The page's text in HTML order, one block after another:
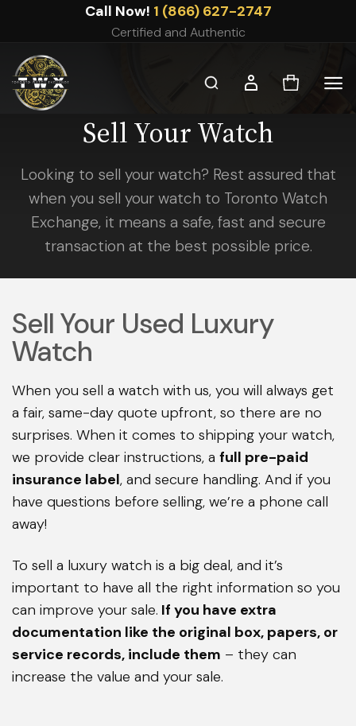
content
Certified and Authentic
Call Now! 1 (866) 627-2747
Sell Your Watch
Looking to sell your watch? Rest assured that
when you sell your watch to Toronto Watch
Exchange, it means a safe, fast and secure
transaction at the best possible price.
Sell Your Used Luxury
Watch
When you sell a watch with us, you will always get
a fair, same-day quote upfront, so there are no
surprises. When it comes to shipping your watch,
we provide clear instructions, a full pre-paid
insurance label, and secure handling. And if you
have questions before selling, we’re a phone call
away!
To sell a luxury watch is a big deal, and it’s
important to have all the right information so you
can improve your sale. If you have extra
documentation like the original box, papers, or
service records, include them – they can
increase the value and your sale.